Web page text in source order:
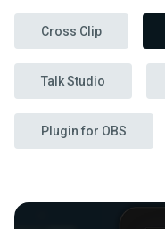
Cross Clip
Talk Studio
Plugin for OBS